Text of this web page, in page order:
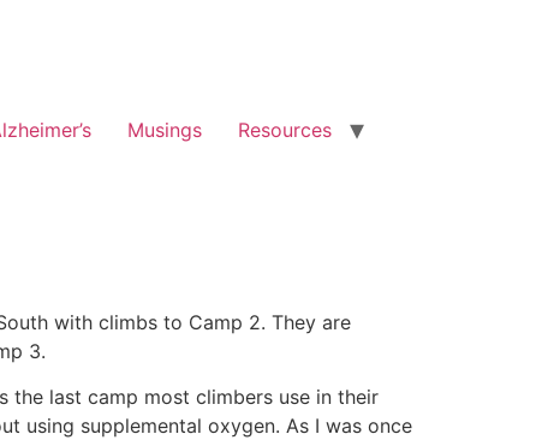
Musings
Resources
with climbs to Camp 2. They are
3.
the last camp most climbers use in their
using supplemental oxygen. As I was once